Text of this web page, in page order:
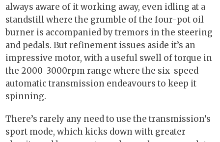
always aware of it working away, even idling at a
standstill where the grumble of the four-pot oil
burner is accompanied by tremors in the steering
and pedals. But refinement issues aside it’s an
impressive motor, with a useful swell of torque in
the 2000-3000rpm range where the six-speed
automatic transmission endeavours to keep it
spinning.
There’s rarely any need to use the transmission’s
sport mode, which kicks down with greater